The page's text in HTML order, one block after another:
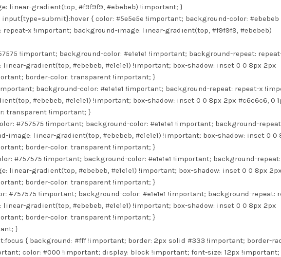
linear-gradient(top, #f9f9f9, #ebebeb) !important; }
{ color: #5e5e5e !important; background-color: #ebebeb
x !important; background-image: linear-gradient(top, #f9f9f9, #ebebeb)
!important; background-color: #e1e1e1 !important; background-repeat:
gradient(top, #ebebeb, #e1e1e1) !important; box-shadow: inset 0 0 8px 2px
border-color: transparent !important; }
background-color: #e1e1e1 !important; background-repeat: repeat-x
#ebebeb, #e1e1e1) !important; box-shadow: inset 0 0 8px 2px #c6c6c6, 0
transparent !important; }
#757575 !important; background-color: #e1e1e1 !important; background-
image: linear-gradient(top, #ebebeb, #e1e1e1) !important; box-shadow: inset 0 0
border-color: transparent !important; }
#757575 !important; background-color: #e1e1e1 !important; background-
linear-gradient(top, #ebebeb, #e1e1e1) !important; box-shadow: inset 0 0 8px 2px
border-color: transparent !important; }
#757575 !important; background-color: #e1e1e1 !important; background-repeat:
gradient(top, #ebebeb, #e1e1e1) !important; box-shadow: inset 0 0 8px 2px
border-color: transparent !important; }
}
{ background: #fff !important; border: 2px solid #333 !important; border-
color: #000 !important; display: block !important; font-size: 12px !important;